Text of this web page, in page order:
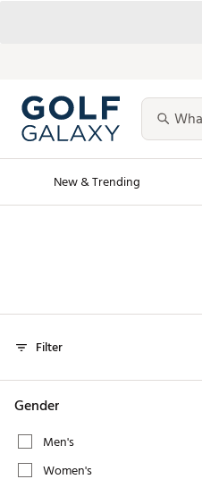
New & Trending
Featured Shops
Personalized Gear
Filter
Gender
Men's
Women's